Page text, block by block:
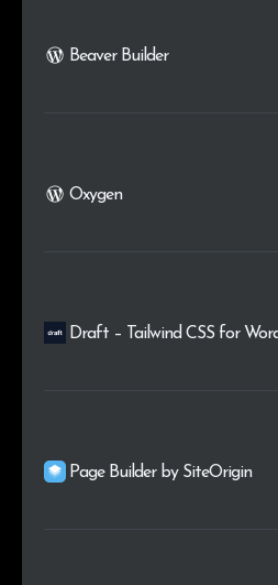
Beaver Builder
Oxygen
Draft – Tailwind CSS for
Page Builder by SiteOrigin